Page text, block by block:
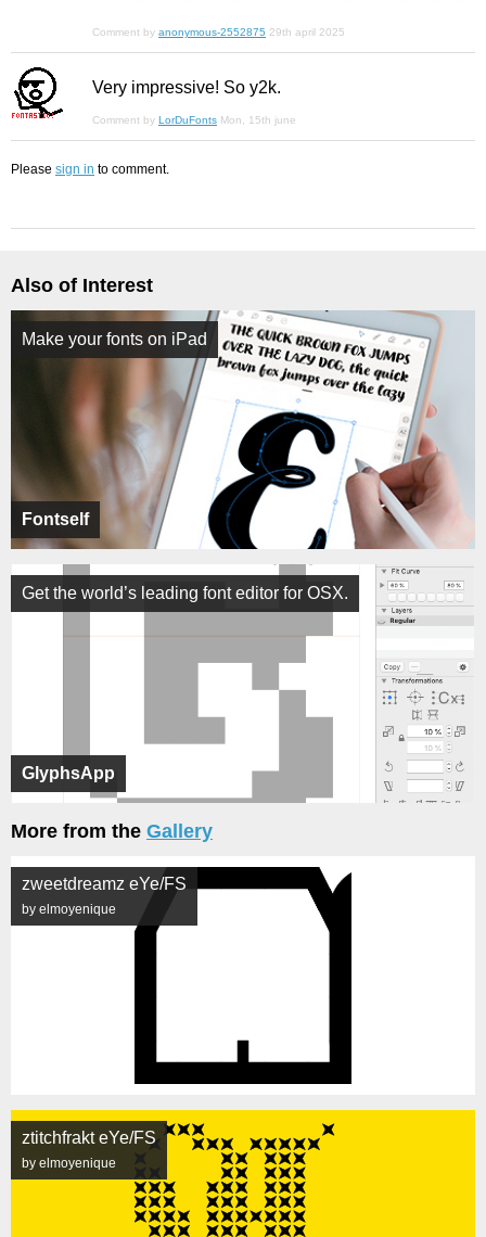
Comment by anonymous-2552875 29th april 2025
Very impressive! So y2k.
Comment by LorDuFonts Mon, 15th june
Please sign in to comment.
Also of Interest
Fontself
Make your fonts on iPad
GlyphsApp
Get the world’s leading font editor for OSX.
More from the Gallery
zweetdreamz eYe/FS
by elmoyenique
ztitchfrakt eYe/FS
by elmoyenique